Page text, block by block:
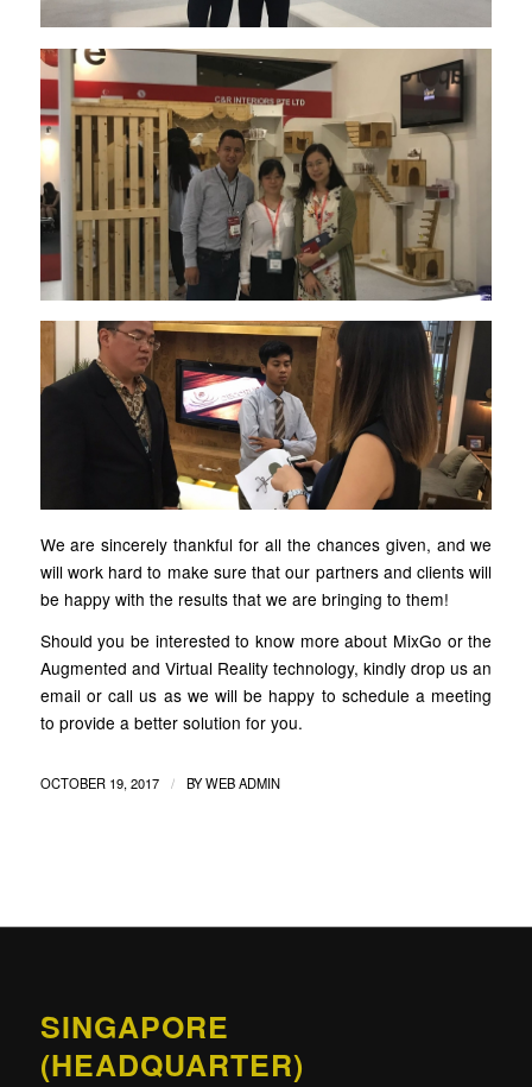
We are sincerely thankful for all the chances given, and we
will work hard to make sure that our partners and clients will
be happy with the results that we are bringing to them!
Should you be interested to know more about MixGo or the
Augmented and Virtual Reality technology, kindly drop us an
email or call us as we will be happy to schedule a meeting
to provide a better solution for you.
OCTOBER 19, 2017 / BYWEB ADMIN
SINGAPORE
(HEADQUARTER)